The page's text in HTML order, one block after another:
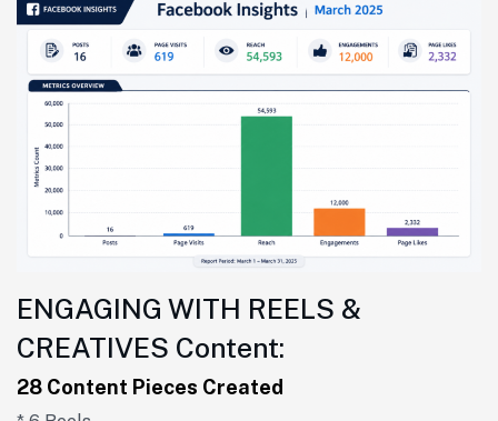
ENGAGING WITH REELS &
CREATIVES Content:
28 Content Pieces Created